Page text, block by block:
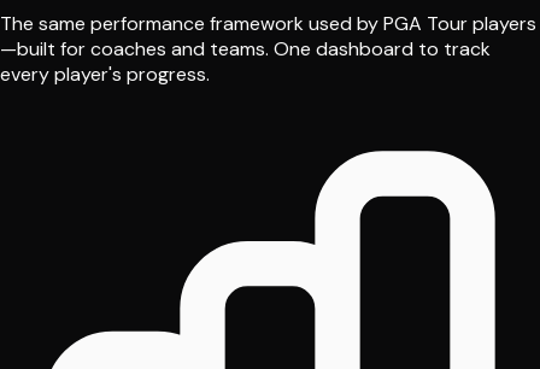
The same performance framework used by PGA Tour players
—built for coaches and teams. One dashboard to track
every player's progress.